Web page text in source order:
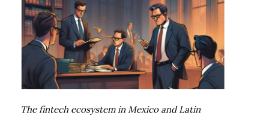
The fintech ecosystem in Mexico and Latin